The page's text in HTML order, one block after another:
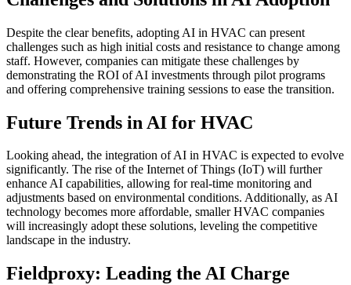
Despite the clear benefits, adopting AI in HVAC can present
challenges such as high initial costs and resistance to change among
staff. However, companies can mitigate these challenges by
demonstrating the ROI of AI investments through pilot programs
and offering comprehensive training sessions to ease the transition.
Future Trends in AI for HVAC
Looking ahead, the integration of AI in HVAC is expected to evolve
significantly. The rise of the Internet of Things (IoT) will further
enhance AI capabilities, allowing for real-time monitoring and
adjustments based on environmental conditions. Additionally, as AI
technology becomes more affordable, smaller HVAC companies
will increasingly adopt these solutions, leveling the competitive
landscape in the industry.
Fieldproxy: Leading the AI Charge